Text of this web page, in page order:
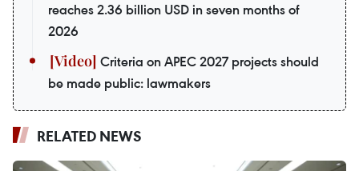
reaches 2.36 billion USD in seven months of
2026
Criteria on APEC 2027 projects should
be made public: lawmakers
RELATED NEWS